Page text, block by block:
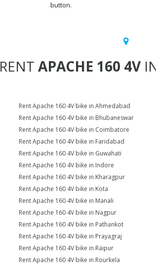
button.
RENT APACHE 160 4V
Rent Apache 160 4V bike in Ahmedabad
Rent Apache 160 4V bike in Bhubaneswar
Rent Apache 160 4V bike in Coimbatore
Rent Apache 160 4V bike in Faridabad
Rent Apache 160 4V bike in Guwahati
Rent Apache 160 4V bike in Indore
Rent Apache 160 4V bike in Kharagpur
Rent Apache 160 4V bike in Kota
Rent Apache 160 4V bike in Manali
Rent Apache 160 4V bike in Nagpur
Rent Apache 160 4V bike in Pathankot
Rent Apache 160 4V bike in Prayagraj
Rent Apache 160 4V bike in Raipur
Rent Apache 160 4V bike in Rourkela